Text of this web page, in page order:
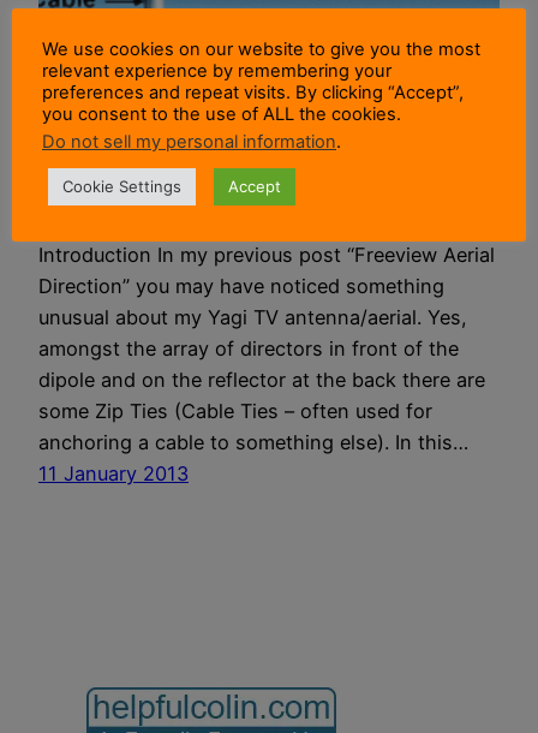
Keeping Birds Off
TV Aerials
Introduction In my previous post “Freeview Aerial
Direction” you may have noticed something
unusual about my Yagi TV antenna/aerial. Yes,
amongst the array of directors in front of the
dipole and on the reflector at the back there are
some Zip Ties (Cable Ties – often used for
anchoring a cable to something else). In this…
11 January 2013
We use cookies on our website to give you the most
relevant experience by remembering your
preferences and repeat visits. By clicking “Accept”,
you consent to the use of ALL the cookies.
Do not sell my personal information.
Cookie Settings Accept